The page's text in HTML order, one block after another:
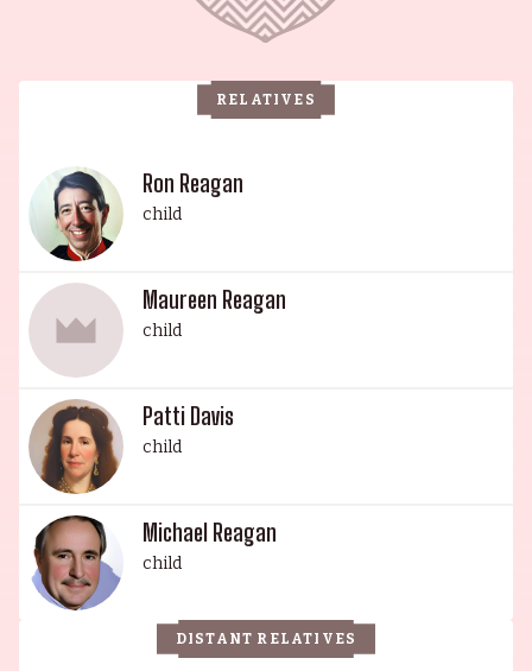
mark as an actress, and daughter Patti Davis, who
is known for her pro-choice viewpoint on
abortion and for being against nuclear weapons.
Nancy Reagan, the matriarch of this illustrious
married to former President Ronald Reagan from
1952 until his death in 2004. Through their
various accomplishments and endeavors, the
Reagan family has earned its place in history.
RELATIVES
Ron Reagan
child
Maureen Reagan
child
Patti Davis
child
Michael Reagan
child
DISTANT RELATIVES